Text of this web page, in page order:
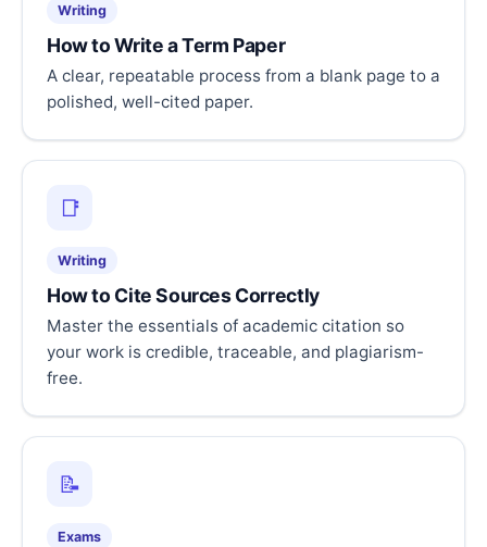
Writing
How to Write a Term Paper
A clear, repeatable process from a blank page to a
polished, well-cited paper.
📑
Writing
How to Cite Sources Correctly
Master the essentials of academic citation so
your work is credible, traceable, and plagiarism-
free.
📝
Exams